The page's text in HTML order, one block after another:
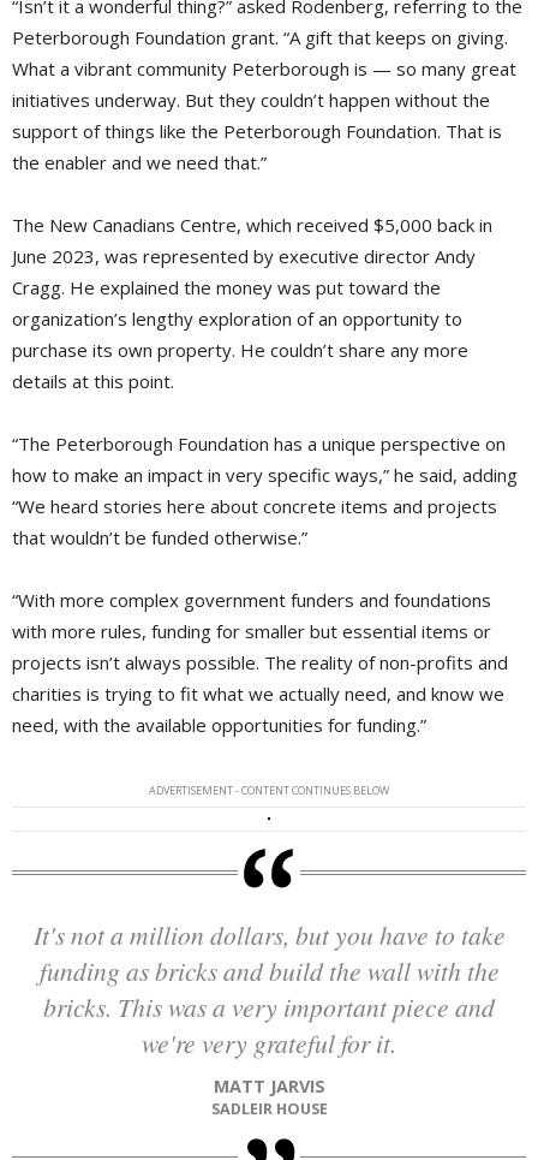
“Isn’t it a wonderful thing?” asked Rodenberg, referring to the
Peterborough Foundation grant. “A gift that keeps on giving.
What a vibrant community Peterborough is — so many great
initiatives underway. But they couldn’t happen without the
support of things like the Peterborough Foundation. That is
the enabler and we need that.”
The New Canadians Centre, which received $5,000 back in
June 2023, was represented by executive director Andy
Cragg. He explained the money was put toward the
organization’s lengthy exploration of an opportunity to
purchase its own property. He couldn’t share any more
details at this point.
“The Peterborough Foundation has a unique perspective on
how to make an impact in very specific ways,” he said, adding
“We heard stories here about concrete items and projects
that wouldn’t be funded otherwise.”
“With more complex government funders and foundations
with more rules, funding for smaller but essential items or
projects isn’t always possible. The reality of non-profits and
charities is trying to fit what we actually need, and know we
need, with the available opportunities for funding.”
ADVERTISEMENT - CONTENT CONTINUES BELOW
It's not a million dollars, but you have to take
funding as bricks and build the wall with the
bricks. This was a very important piece and
we're very grateful for it.
MATT JARVIS
SADLEIR HOUSE